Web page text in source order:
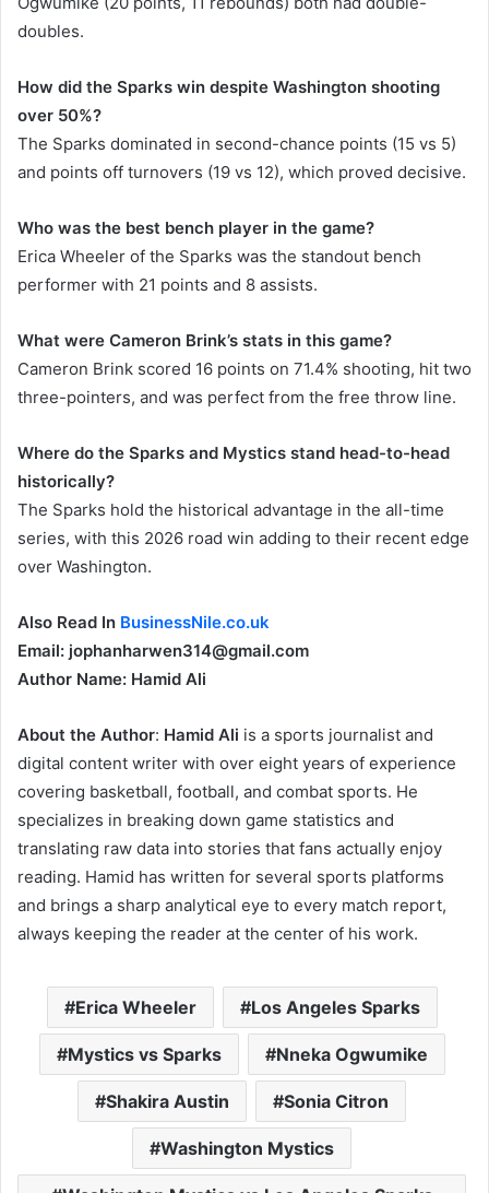
doubles.
How did the Sparks win despite Washington shooting
over 50%?
The Sparks dominated in second-chance points (15 vs 5)
and points off turnovers (19 vs 12), which proved decisive.
Who was the best bench player in the game?
Erica Wheeler of the Sparks was the standout bench
performer with 21 points and 8 assists.
What were Cameron Brink’s stats in this game?
Cameron Brink scored 16 points on 71.4% shooting, hit two
three-pointers, and was perfect from the free throw line.
Where do the Sparks and Mystics stand head-to-head
historically?
The Sparks hold the historical advantage in the all-time
series, with this 2026 road win adding to their recent edge
over Washington.
Also Read In BusinessNile.co.uk
Email: jophanharwen314@gmail.com
Author Name: Hamid Ali
About the Author: Hamid Ali is a sports journalist and
digital content writer with over eight years of experience
covering basketball, football, and combat sports. He
specializes in breaking down game statistics and
translating raw data into stories that fans actually enjoy
reading. Hamid has written for several sports platforms
and brings a sharp analytical eye to every match report,
always keeping the reader at the center of his work.
Erica Wheeler Los Angeles Sparks
Mystics vs Sparks Nneka Ogwumike
Shakira Austin Sonia Citron
Washington Mystics